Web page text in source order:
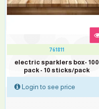
761811
electric sparklers box- 100
pack - 10 sticks/pack
Login to see price